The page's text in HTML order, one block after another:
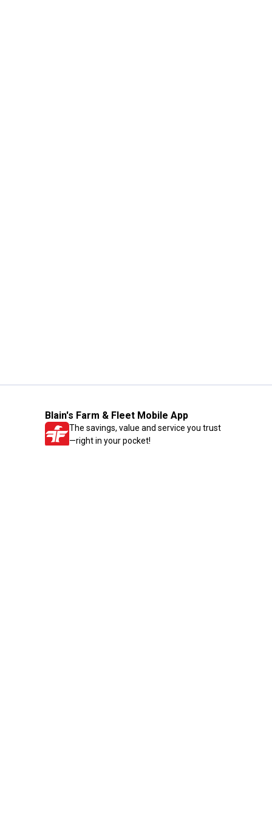
Blain's Farm & Fleet Mobile App
The savings, value and service you trust
—right in your pocket!